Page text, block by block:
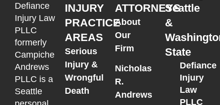
Defiance
Injury Law
PLLC
formerly
Campiche
Andrews
PLLC is a
Seattle
INJURY
PRACTICE
AREAS
Serious
Injury &
Wrongful
Death
ATTORNEYS
About
Our
Firm
Nicholas
R.
Andrews
Seattle
&
State
Defiance
Injury
Law
PLLC